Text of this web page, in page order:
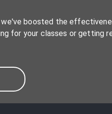
boosted the
for your classes or getting